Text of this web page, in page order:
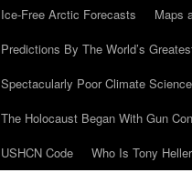
Ice-Free Arctic Forecasts
Maps
Predictions By The World’s
Spectacularly Poor Climate
The Holocaust Began With Gun
USHCN Code
Who Is Tony